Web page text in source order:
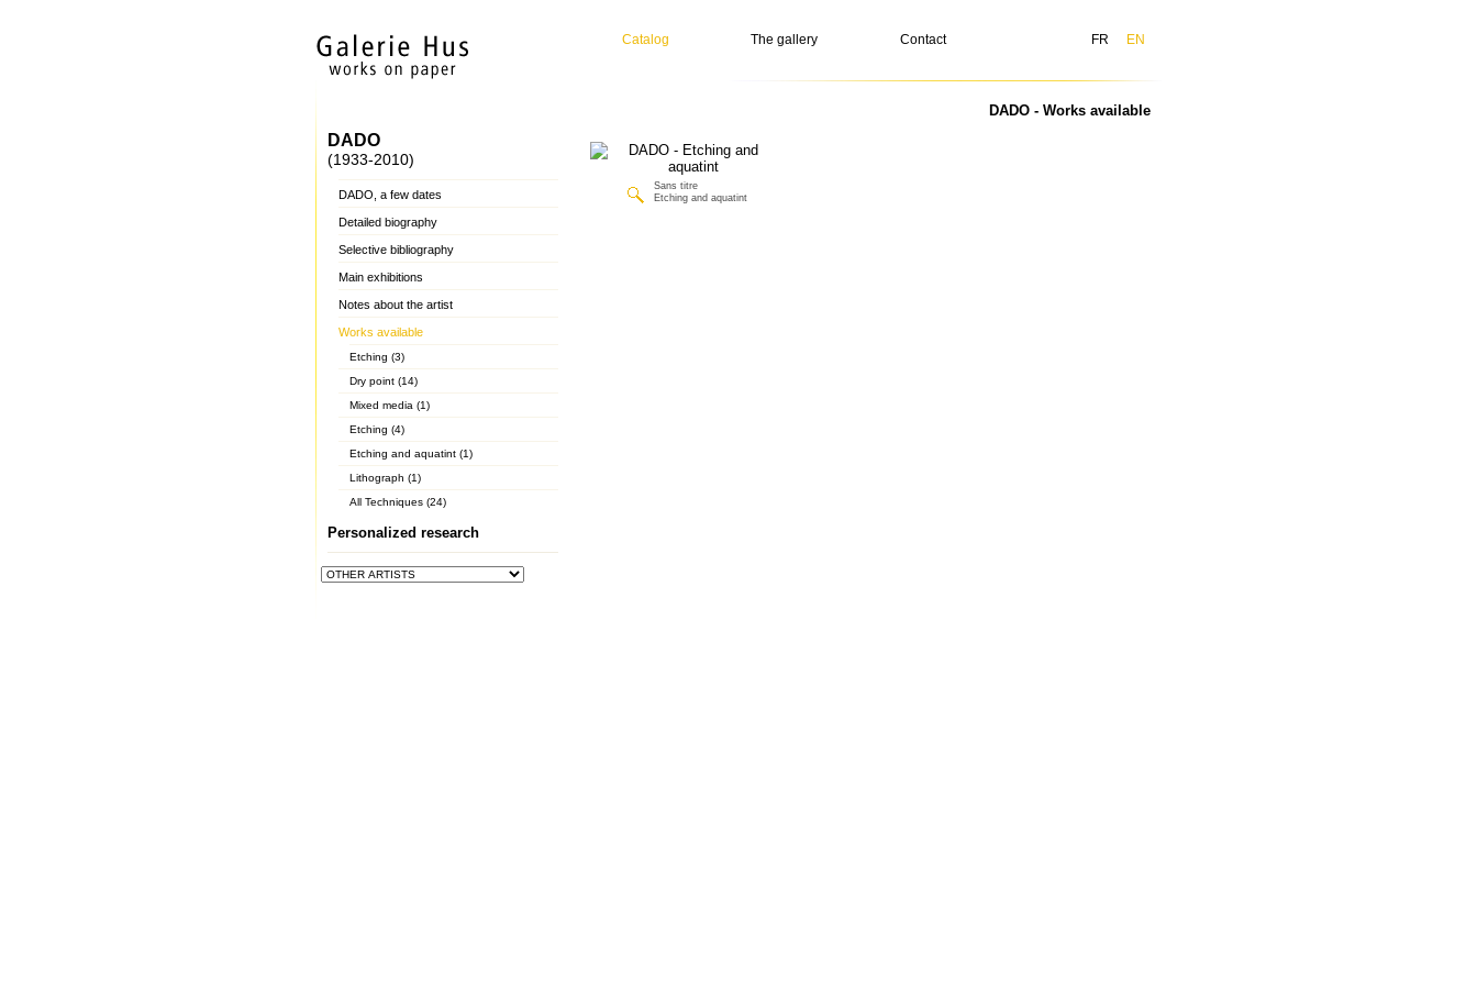
Catalog The gallery Contact FR EN
DADO
(1933-2010)
DADO, a few dates
Detailed biography
Selective bibliography
Main exhibitions
Notes about the artist
Works available
Etching (3)
Dry point (14)
Mixed media (1)
Etching (4)
Etching and aquatint (1)
Lithograph (1)
All Techniques (24)
Personalized research
DADO - Works available
Sans titre
Etching and aquatint